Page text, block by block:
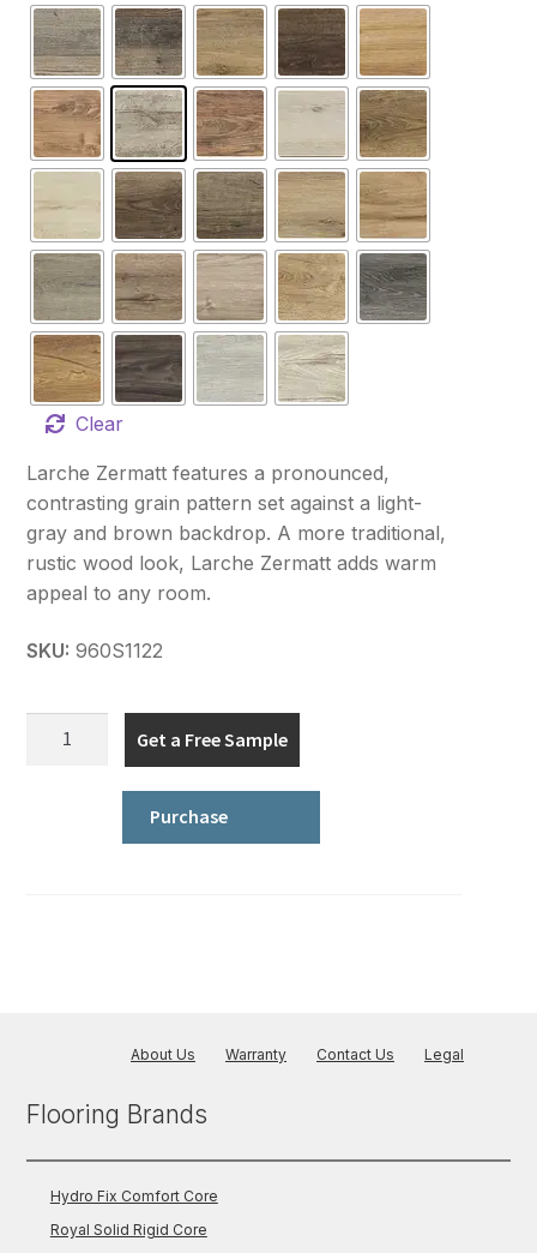
Clear
Larche Zermatt features a pronounced,
contrasting grain pattern set against a light-
gray and brown backdrop. A more traditional,
rustic wood look, Larche Zermatt adds warm
appeal to any room.
SKU: 960S1122
Get a Free Sample
Purchase
About Us Warranty Contact Us Legal
Flooring Brands
Hydro Fix Comfort Core
Royal Solid Rigid Core